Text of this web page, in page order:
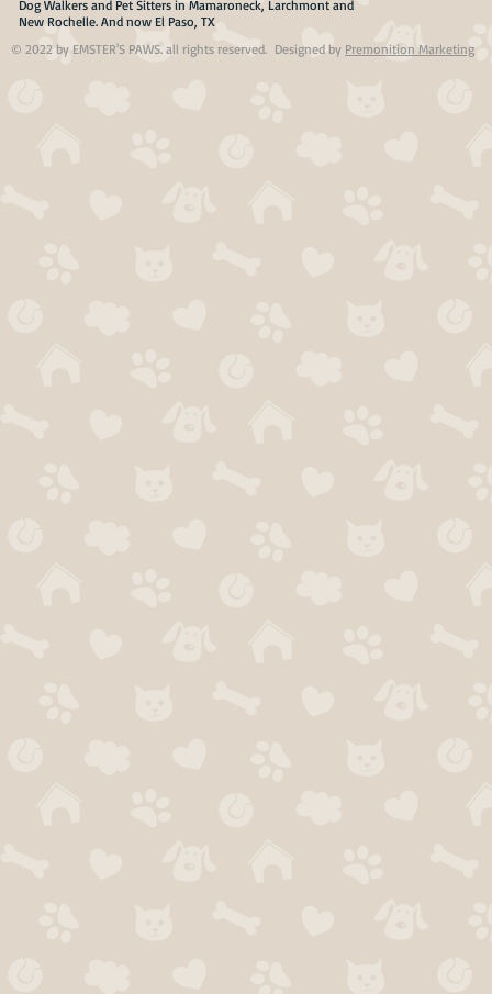
Dog Walkers and Pet Sitters in Mamaroneck, Larchmont and
New Rochelle. And now El Paso, TX
© 2022 by EMSTER'S PAWS. all rights reserved. Designed by Premonition Marketing